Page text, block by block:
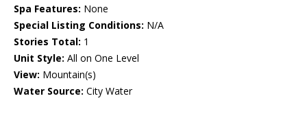
Spa Features: None
Special Listing Conditions: N/A
Stories Total: 1
Unit Style: All on One Level
View: Mountain(s)
Water Source: City Water